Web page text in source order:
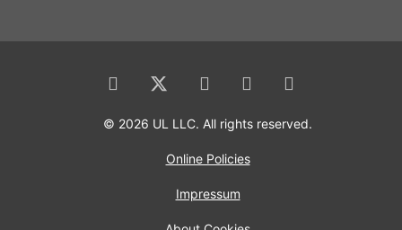
© 2026 UL LLC. All rights reserved.
Online Policies
Impressum